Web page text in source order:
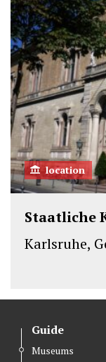
location
Staatliche
Karlsruhe,
Guide
Museums